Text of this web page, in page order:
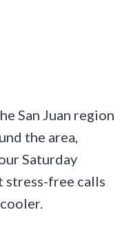
San Juan region
the area,
Saturday
stress-free calls